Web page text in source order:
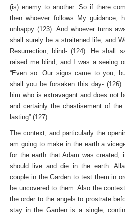
(is) enemy to another. So if there
then whoever follows My guidance,
unhappy (123). And whoever turns
shall surely be a straitened life, and
Resurrection, blind- (124). He shall
raised me blind, and I was a seeing
“Even so: Our signs came to you,
shall you be forsaken this day-
him who is extravagant and does not
and certainly the chastisement of the
lasting” (127).
The context, and particularly the
am going to make in the earth a
for the earth that Adam was created;
should live and die in the earth.
couple in the Garden to test them in
be uncovered to them. Also the
the order to the angels to prostrate
stay in the Garden is a single,